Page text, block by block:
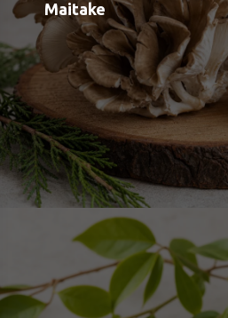
Velvet Foot